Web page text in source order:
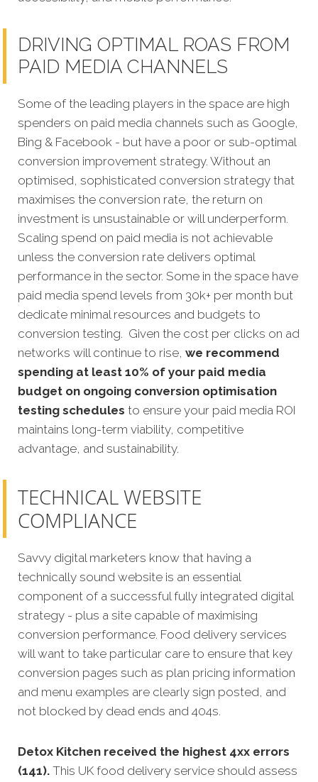
DRIVING OPTIMAL ROAS FROM
PAID MEDIA CHANNELS
Some of the leading players in the space are high
spenders on paid media channels such as Google,
Bing & Facebook - but have a poor or sub-optimal
conversion improvement strategy. Without an
optimised, sophisticated conversion strategy that
maximises the conversion rate, the return on
investment is unsustainable or will underperform.
Scaling spend on paid media is not achievable
unless the conversion rate delivers optimal
performance in the sector. Some in the space have
paid media spend levels from 30k+ per month but
dedicate minimal resources and budgets to
conversion testing. Given the cost per clicks on ad
networks will continue to rise, we recommend
spending at least 10% of your paid media
budget on ongoing conversion optimisation
testing schedules to ensure your paid media ROI
maintains long-term viability, competitive
advantage, and sustainability.
TECHNICAL WEBSITE
COMPLIANCE
Savvy digital marketers know that having a
technically sound website is an essential
component of a successful fully integrated digital
strategy - plus a site capable of maximising
conversion performance. Food delivery services
will want to take particular care to ensure that key
conversion pages such as plan pricing information
and menu examples are clearly sign posted, and
not blocked by dead ends and 404s.
Detox Kitchen received the highest 4xx errors
(141). This UK food delivery service should assess